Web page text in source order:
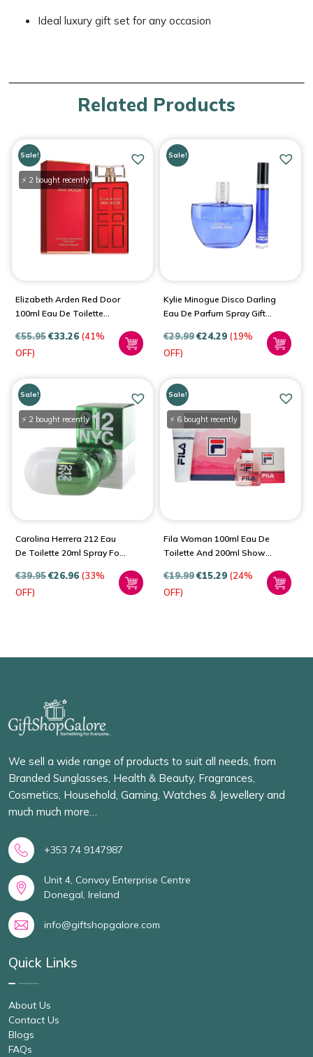
Ideal luxury gift set for any occasion
Related Products
Sale!
Elizabeth Arden Red Door
100ml Eau De Toilette
€55.95€33.26 (41%
OFF)
⚡ 2 bought recently
Sale!
Kylie Minogue Disco Darling
Eau De Parfum Spray Gift
€29.99€24.29 (19%
OFF)
Sale!
Carolina Herrera 212 Eau
De Toilette 20ml Spray For
€39.95€26.96 (33%
OFF)
⚡ 2 bought recently
Sale!
Fila Woman 100ml Eau De
Toilette And 200ml Shower
€19.99€15.29 (24%
OFF)
⚡ 6 bought recently
We sell a wide range of products to suit all needs, from
Branded Sunglasses, Health & Beauty, Fragrances,
Cosmetics, Household, Gaming, Watches & Jewellery and
much much more…
+353 74 9147987
Unit 4, Convoy Enterprise Centre
Donegal, Ireland
info@giftshopgalore.com
Quick Links
About Us
Contact Us
Blogs
FAQs